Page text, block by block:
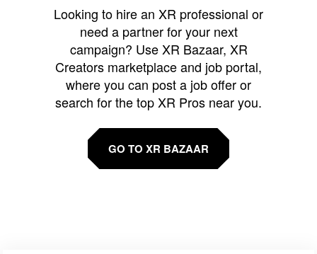
Looking to hire an XR professional or
need a partner for your next
campaign? Use XR Bazaar, XR
Creators marketplace and job portal,
where you can post a job offer or
search for the top XR Pros near you.
GO TO XR BAZAAR